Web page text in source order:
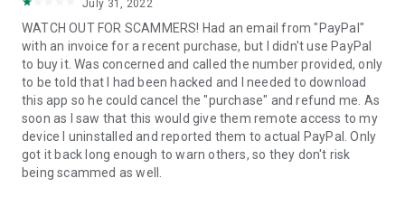
2. Open the QuickSupport app on your device.
3. You will see a prompt to join a session created by your
remote partner.
4. When you accept the connection, the remote session will
begin.
July 31, 2022
WATCH OUT FOR SCAMMERS! Had an email from "PayPal"
with an invoice for a recent purchase, but I didn't use PayPal
to buy it. Was concerned and called the number provided, only
to be told that I had been hacked and I needed to download
this app so he could cancel the "purchase" and refund me. As
soon as I saw that this would give them remote access to my
device I uninstalled and reported them to actual PayPal. Only
got it back long enough to warn others, so they don't risk
being scammed as well.